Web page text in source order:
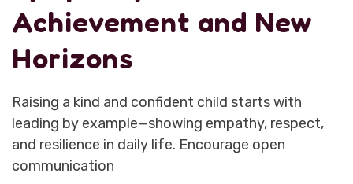
Achievement and New
Horizons
Raising a kind and confident child starts with
leading by example—showing empathy, respect,
and resilience in daily life. Encourage open
communication